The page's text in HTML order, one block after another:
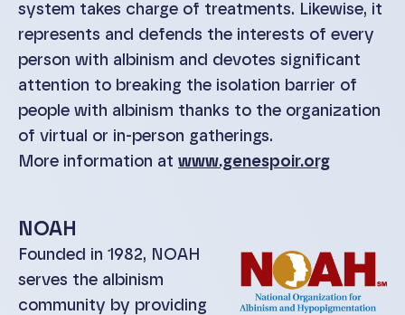
system takes charge of treatments. Likewise, it
represents and defends the interests of every
person with albinism and devotes significant
attention to breaking the isolation barrier of
people with albinism thanks to the organization
of virtual or in-person gatherings.
More information at www.genespoir.org
NOAH
Founded in 1982, NOAH
serves the albinism
community by providing